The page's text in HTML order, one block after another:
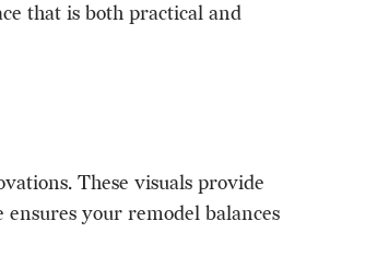
that is both practical and
These visuals provide
your remodel balances